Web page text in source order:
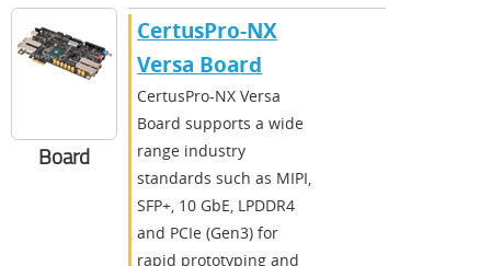
Board
CertusPro-NX
Versa Board
CertusPro-NX Versa
Board supports a wide
range industry
standards such as MIPI,
SFP+, 10 GbE, LPDDR4
and PCIe (Gen3) for
rapid prototyping and